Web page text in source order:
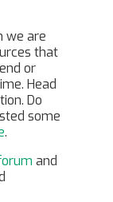
we are
that
or
Head
Do
some
.
and